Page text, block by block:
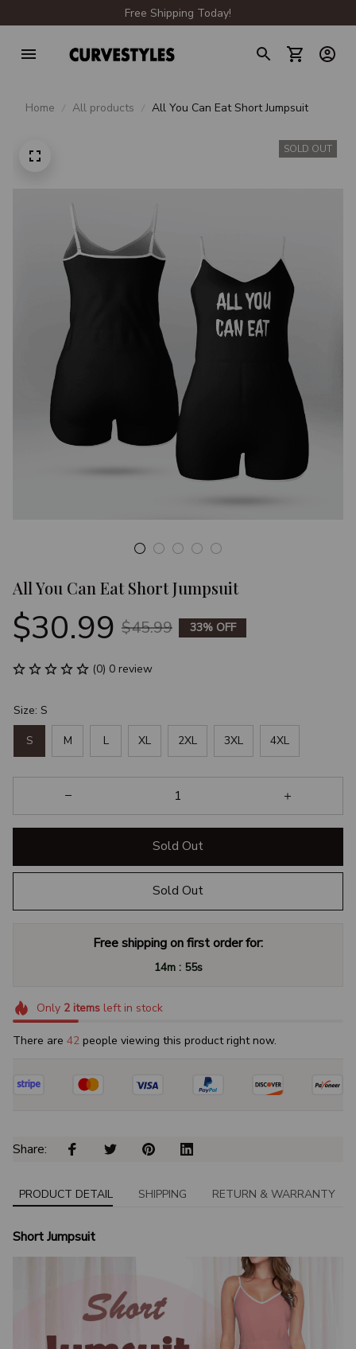
Free Shipping Today!
Home All products All You Can Eat Short Jumpsuit
SOLD OUT
All You Can Eat Short Jumpsuit
$30.99 $45.99 33% OFF
(0) 0 review
Size: S
S M L XL 2XL 3XL 4XL
Sold Out
Sold Out
Free shipping on first order for:
14m : 54s
Only 2itemsleft in stock
There are 46 people viewing this product right now.
Share:
PRODUCT DETAIL SHIPPING RETURN & WARRANTY
Short Jumpsuit